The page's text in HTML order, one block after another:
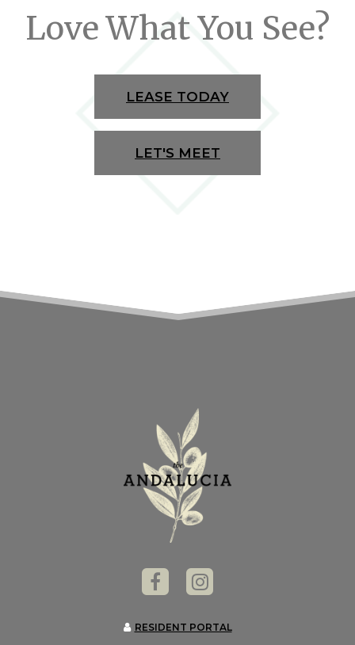
Love What You See?
LEASE TODAY
LET'S MEET
RESIDENT PORTAL